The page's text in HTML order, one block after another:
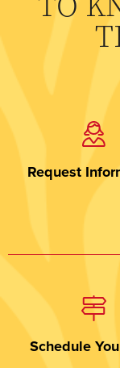
Request
Schedule